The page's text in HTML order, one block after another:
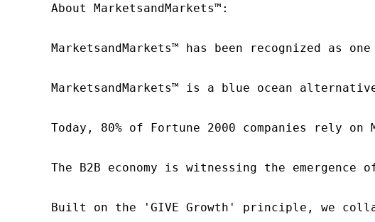
About MarketsandMarkets™:
MarketsandMarkets™ has been recognized as
MarketsandMarkets™ is a blue ocean
Today, 80% of Fortune 2000 companies rely
The B2B economy is witnessing the
Built on the 'GIVE Growth' principle, we